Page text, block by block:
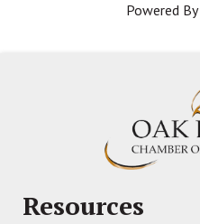
Powered By
Resources